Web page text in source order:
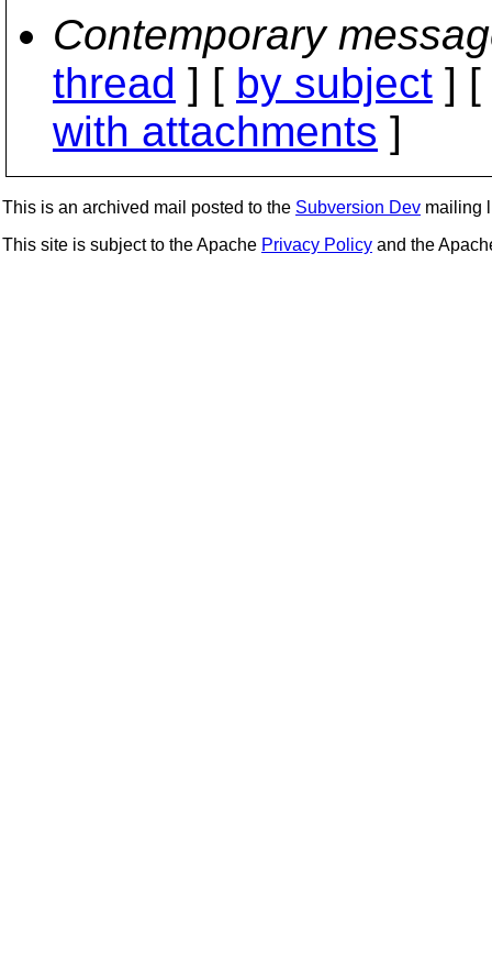
Contemporary
thread ] [ by subject ] [
with attachments ]
This is an archived mail posted to the Subversion Dev mailing
This site is subject to the Apache Privacy Policy and the